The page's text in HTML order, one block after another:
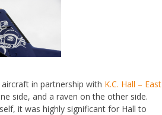
in partnership with K.C. Hall – East
side, and a raven on the other side.
it was highly significant for Hall to